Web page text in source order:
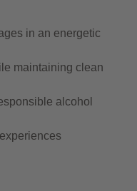
in an energetic
maintaining clean
alcohol